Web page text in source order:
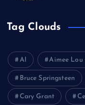
Tag Clouds
AI Aimee Lou
Bruce Springsteen
Cary Grant